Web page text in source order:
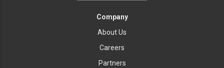
Company
About Us
Careers
Partners